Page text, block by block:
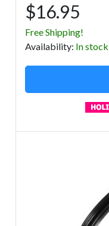
$16.95
Free Shipping!
Availability: In stock